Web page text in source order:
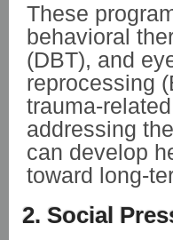
These
behavioral
(DBT), and
reprocessing
trauma-
addressing
can develop
toward long-
2. Social